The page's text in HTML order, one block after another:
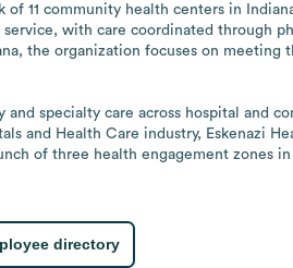
of 11 community health centers in
service, with care coordinated through
the organization focuses on
specialty care across hospital and
and Health Care industry, Eskenazi
of three health engagement zones
directory